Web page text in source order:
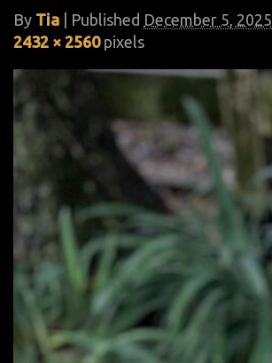
By Tia Published December 5, 2025
2432 × 2560pixels